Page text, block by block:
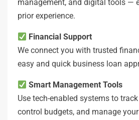
management, and digital tools —
prior experience.
Financial Support
We connect you with trusted
easy and quick business loan
Smart Management Tools
Use tech-enabled systems to
control budgets, and manage